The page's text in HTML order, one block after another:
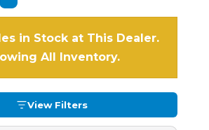
in Stock at This Dealer.
All Inventory.
View Filters